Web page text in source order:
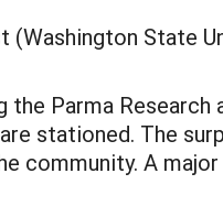
State
Parma Research
stationed. The
community. A